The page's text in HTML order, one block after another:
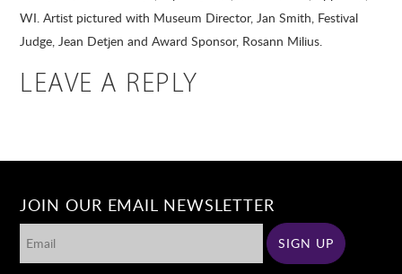
WI. Artist pictured with Museum Director, Jan Smith, Festival
Judge, Jean Detjen and Award Sponsor, Rosann Milius.
LEAVE A REPLY
JOIN OUR EMAIL NEWSLETTER